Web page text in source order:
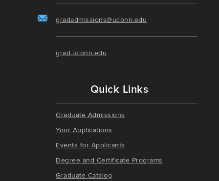
gradadmissions@uconn.edu
grad.uconn.edu
Quick Links
Graduate Admissions
Your Applications
Events for Applicants
Degree and Certificate Programs
Graduate Catalog